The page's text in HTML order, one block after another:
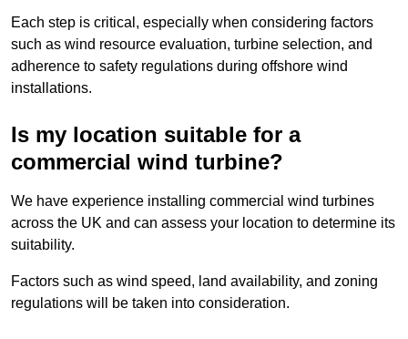
Each step is critical, especially when considering factors
such as wind resource evaluation, turbine selection, and
adherence to safety regulations during offshore wind
installations.
Is my location suitable for a
commercial wind turbine?
We have experience installing commercial wind turbines
across the UK and can assess your location to determine its
suitability.
Factors such as wind speed, land availability, and zoning
regulations will be taken into consideration.